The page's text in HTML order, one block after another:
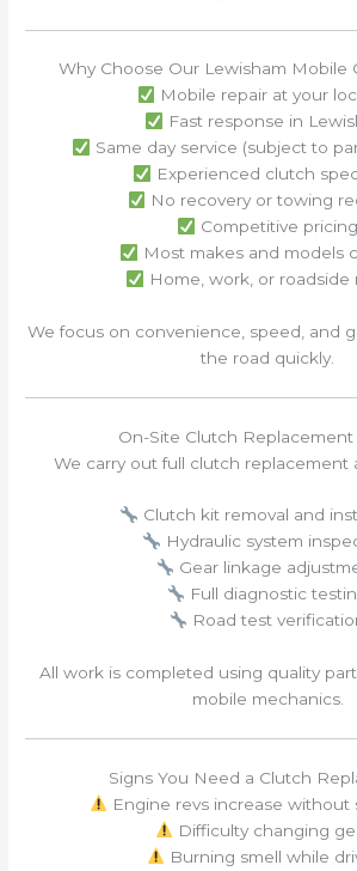
Why Choose Our Lewisham Mobile
Mobile repair at your
Fast response in
Same day service (subject to
Experienced clutch
No recovery or towing
Competitive pricing
Most makes and models
Home, work, or roadside
We focus on convenience, speed, and
the road quickly.
On-Site Clutch Replacement
We carry out full clutch replacement
Clutch kit removal and
Hydraulic system
Gear linkage
Full diagnostic
Road test
All work is completed using quality
mobile mechanics.
Signs You Need a Clutch
Engine revs increase without
Difficulty changing
Burning smell while